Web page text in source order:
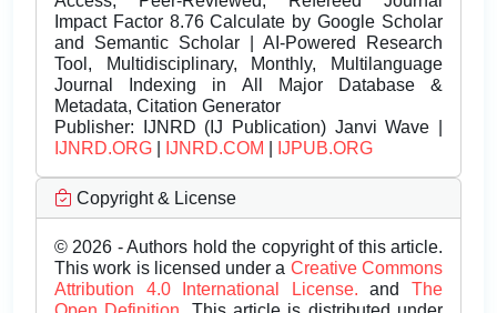
Impact Factor 8.76 Calculate by Google Scholar
and Semantic Scholar | AI-Powered Research
Tool, Multidisciplinary, Monthly, Multilanguage
Journal Indexing in All Major Database &
Metadata, Citation Generator
Publisher: IJNRD (IJ Publication) Janvi Wave |
IJNRD.ORG
IJNRD.COM IJPUB.ORG
Copyright & License
© 2026 - Authors hold the copyright of this article.
This work is licensed under a Creative Commons
Attribution 4.0 International License.andThe